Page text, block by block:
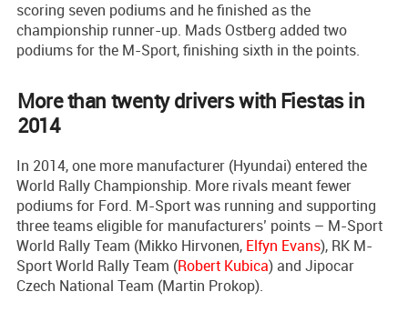
scoring seven podiums and he finished as the
championship runner-up. Mads Ostberg added two
podiums for the M-Sport, finishing sixth in the points.
More than twenty drivers with Fiestas in
2014
In 2014, one more manufacturer (Hyundai) entered the
World Rally Championship. More rivals meant fewer
podiums for Ford. M-Sport was running and supporting
three teams eligible for manufacturers’ points – M-Sport
World Rally Team (Mikko Hirvonen, Elfyn Evans), RK M-
Sport World Rally Team (Robert Kubica) and Jipocar
Czech National Team (Martin Prokop).